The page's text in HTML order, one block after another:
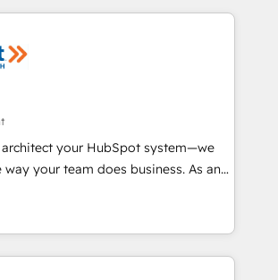
des données pour des
Notre équipe de 30
total, alignant processus
et guidant vos équipes à
tout en centrant vos objectifs
enjeux et intégrons parfaitement
organisation. Pour toute
architect your HubSpot system—we
your team does business. As an
Partner, we specialize in
end-to-end CRM solutions that
improve operational efficiency,
time to value on HubSpot. What